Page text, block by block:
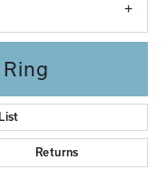
Returns